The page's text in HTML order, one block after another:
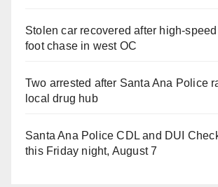
Stolen car recovered after high-
foot chase in west OC
Two arrested after Santa Ana Police
local drug hub
Santa Ana Police CDL and DUI
this Friday night, August 7